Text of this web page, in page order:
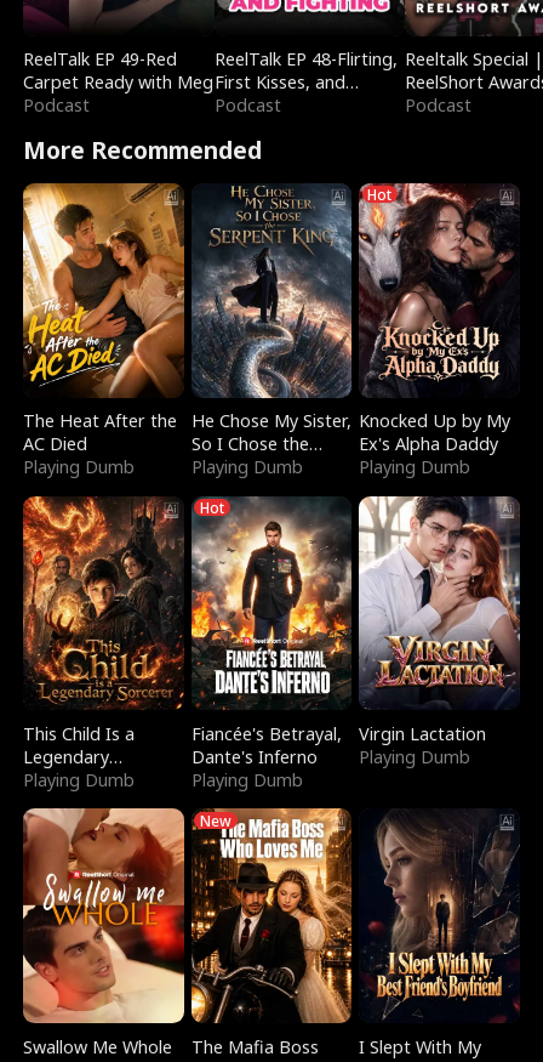
ReelTalk EP 49-Red
Carpet Ready with Meg
Podcast
ReelTalk EP 48-Flirting,
First Kisses, and
Fighting
Podcast
Reeltalk Special |
ReelShort
Podcast
More Recommended
The Heat After the
AC Died
Playing Dumb
He Chose My Sister,
So I Chose the
Serpent King
Playing Dumb
Hot
Knocked Up by My
Ex's Alpha Daddy
Playing Dumb
This Child Is a
Legendary
Sorcerer
Playing Dumb
Hot
Fiancée's Betrayal,
Dante's Inferno
Playing Dumb
Virgin Lactation
Playing Dumb
Swallow Me Whole
New
The Mafia Boss
I Slept With My